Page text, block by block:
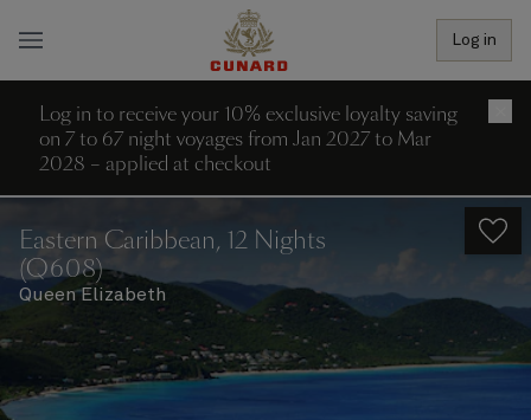
Log in
Log in to receive your 10% exclusive loyalty saving
on 7 to 67 night voyages from Jan 2027 to Mar
2028 – applied at checkout
Eastern Caribbean, 12 Nights
(Q608)
Queen Elizabeth